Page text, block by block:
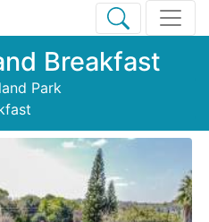
Breakfast
Park